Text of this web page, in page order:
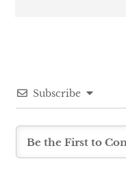
Subscribe